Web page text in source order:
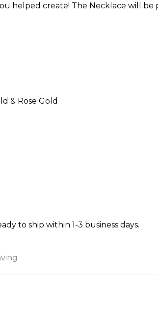
helped create! The Necklace will
& Rose Gold
to ship within 1-3 business days.